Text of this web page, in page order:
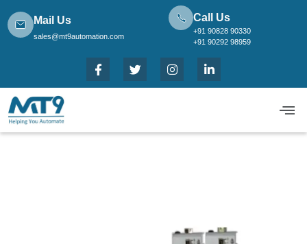
Mail Us
sales@mt9automation.com
Call Us
+91 90828 90330
+91 90292 98959